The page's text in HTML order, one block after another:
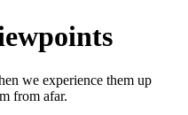
we experience them up
from afar.